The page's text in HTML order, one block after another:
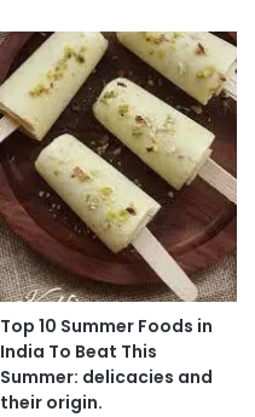
Top 10 Summer Foods in
India To Beat This
Summer: delicacies and
their origin.